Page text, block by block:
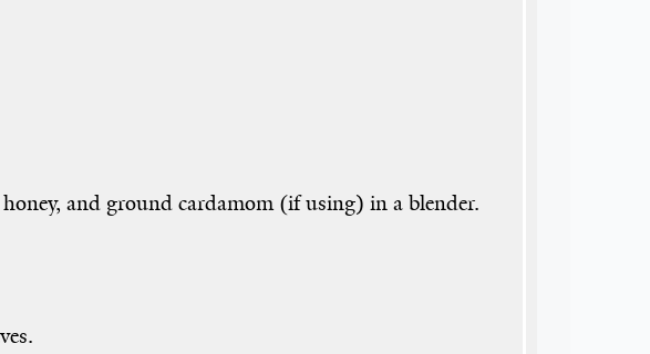
and ground cardamom (if using) in a blender.